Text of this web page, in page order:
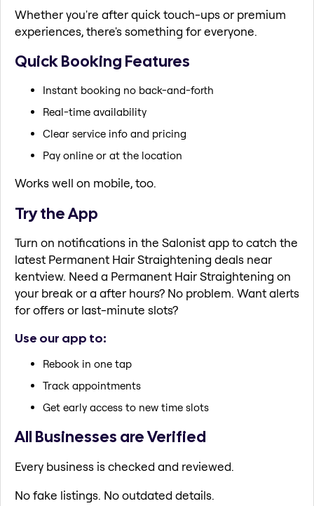
Whether you're after quick touch-ups or premium
experiences, there's something for everyone.
Quick Booking Features
Instant booking no back-and-forth
Real-time availability
Clear service info and pricing
Pay online or at the location
Works well on mobile, too.
Try the App
Turn on notifications in the Salonist app to catch the
latest Permanent Hair Straightening deals near
kentview. Need a Permanent Hair Straightening on
your break or a after hours? No problem. Want alerts
for offers or last-minute slots?
Use our app to:
Rebook in one tap
Track appointments
Get early access to new time slots
All Businesses are Verified
Every business is checked and reviewed.
No fake listings. No outdated details.